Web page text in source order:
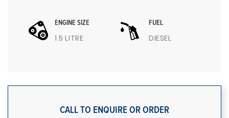
ENGINE SIZE
1.5 LITRE
FUEL
DIESEL
CALL TO ENQUIRE OR ORDER